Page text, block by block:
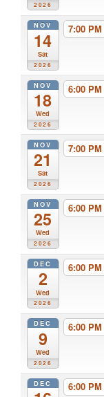
2026
NOV
14
Sat
2026
7:00 PM
NOV
18
Wed
2026
6:00 PM
NOV
21
Sat
2026
7:00 PM
NOV
25
Wed
2026
6:00 PM
DEC
2
Wed
2026
6:00 PM
DEC
9
Wed
2026
6:00 PM
DEC 6:00 PM